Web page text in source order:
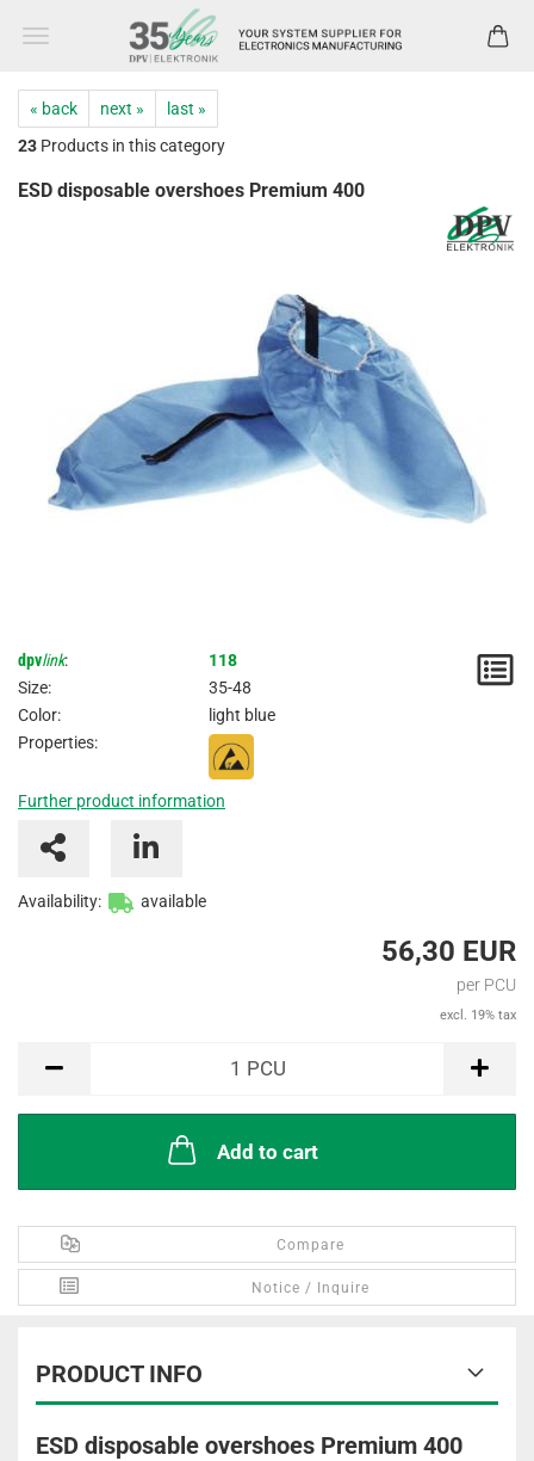
« back next »
last »
23 Products in this category
ESD disposable overshoes Premium 400
dpvlink:
118
Size:
35-48
Color:
light blue
Properties:
Further product information
Availability: available
56,30 EUR
per PCU
excl. 19% tax
1 PCU
Add to cart
Compare
Notice / Inquire
PRODUCT INFO
ESD disposable overshoes Premium 400